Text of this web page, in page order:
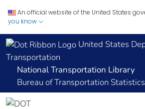
An official website of the United States
you know
United States
Transportation
National Transportation Library
Bureau of Transportation Statistics